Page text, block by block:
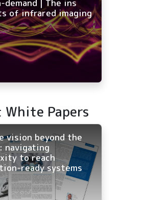
demand | The ins
of infrared imaging
White Papers
vision beyond the
navigating
to reach
ready systems